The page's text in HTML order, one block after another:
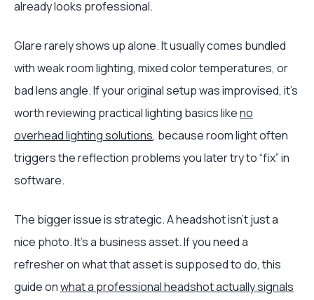
already looks professional.
Glare rarely shows up alone. It usually comes bundled
with weak room lighting, mixed color temperatures, or
bad lens angle. If your original setup was improvised, it's
worth reviewing practical lighting basics likeno
overhead lighting solutions, because room light often
triggers the reflection problems you later try to “fix” in
software.
The bigger issue is strategic. A headshot isn't just a
nice photo. It's a business asset. If you need a
refresher on what that asset is supposed to do, this
guide onwhat a professional headshot actually signals